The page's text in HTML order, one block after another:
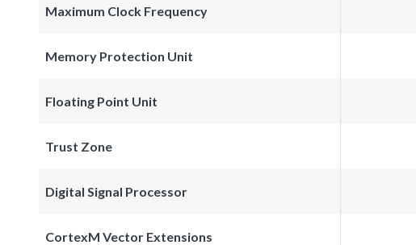
Maximum Clock Frequency
Memory Protection Unit
Floating Point Unit
Trust Zone
Digital Signal Processor
CortexM Vector Extensions